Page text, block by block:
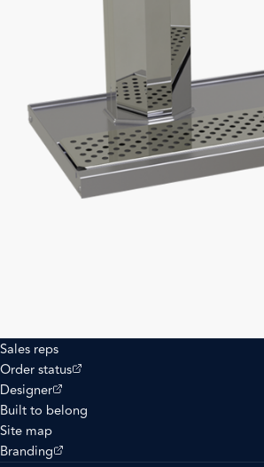
Sales reps
Order status
(opens external site)
Designer
(opens external site)
Built to belong
Site map
Branding
(opens external site)